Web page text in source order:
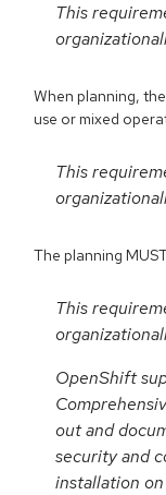
This
When planning,
use or mixed
This
The planning
This
OpenShift
out and
security and
installation